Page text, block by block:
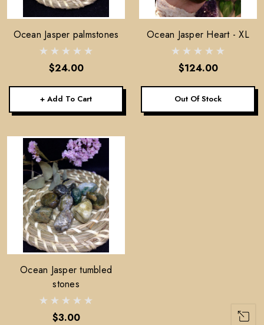
Ocean Jasper palmstones
$24.00
+ Add To Cart
Ocean Jasper Heart - XL
$124.00
Out Of Stock
Ocean Jasper tumbled
stones
$3.00